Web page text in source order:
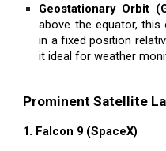
Geostationary Orbit
above the equator,
in a fixed position
it ideal for weather
Prominent Satellite
1. Falcon 9 (SpaceX)